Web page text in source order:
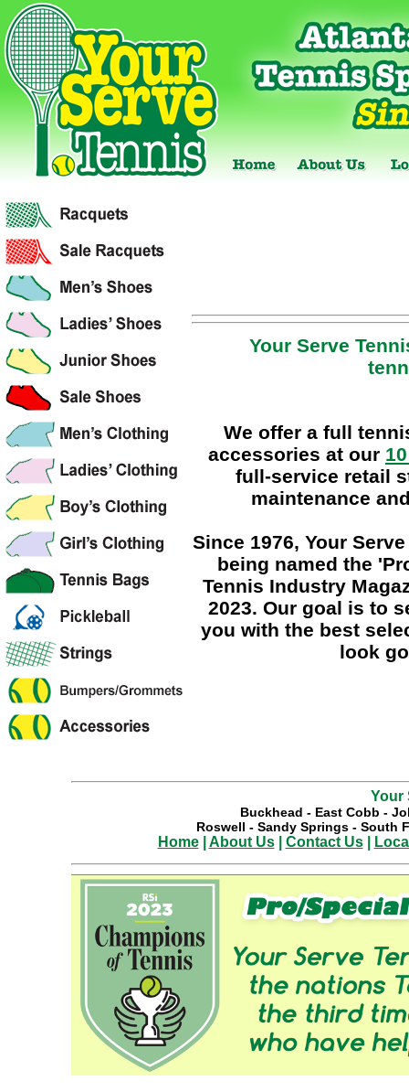
Your Serve
We offer a full
accessories at our
full-service retail
maintenance
Since 1976, Your
being named the
Tennis Industry
2023. Our goal is to
you with the best
look
Your
Buckhead - East Cobb -
Roswell - Sandy Springs- South
Home| About Us| Contact Us|